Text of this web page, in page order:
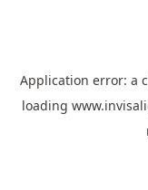
Application error: a
loading